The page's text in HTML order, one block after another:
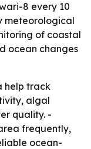
8 every 10
meteorological
of coastal
ocean changes
help track
algal
quality. -
frequently,
ocean-